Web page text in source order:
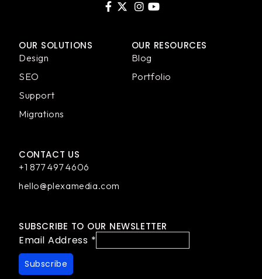
OUR SOLUTIONS
Design
SEO
Support
Migrations
OUR RESOURCES
Blog
Portfolio
CONTACT US
+1 877 497 4606
hello@plexamedia.com
SUBSCRIBE TO OUR NEWSLETTER
Email Address *